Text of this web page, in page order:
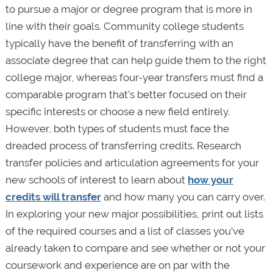
to pursue a major or degree program that is more in
line with their goals. Community college students
typically have the benefit of transferring with an
associate degree that can help guide them to the right
college major, whereas four-year transfers must find a
comparable program that’s better focused on their
specific interests or choose a new field entirely.
However, both types of students must face the
dreaded process of transferring credits. Research
transfer policies and articulation agreements for your
new schools of interest to learn about how your
credits will transferand how many you can carry over.
In exploring your new major possibilities, print out lists
of the required courses and a list of classes you’ve
already taken to compare and see whether or not your
coursework and experience are on par with the